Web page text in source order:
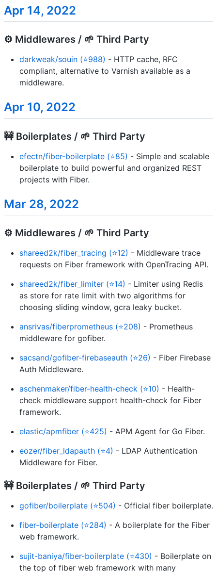
Apr 14, 2022
⚙️ Middlewares / 🌱 Third Party
darkweak/souin (⭐988) - HTTP cache, RFC
compliant, alternative to Varnish available as a
middleware.
Apr 10, 2022
🚧 Boilerplates / 🌱 Third Party
efectn/fiber-boilerplate (⭐85) - Simple and scalable
boilerplate to build powerful and organized REST
projects with Fiber.
Mar 28, 2022
⚙️ Middlewares / 🌱 Third Party
shareed2k/fiber_tracing (⭐12) - Middleware trace
requests on Fiber framework with OpenTracing API.
shareed2k/fiber_limiter (⭐14) - Limiter using Redis
as store for rate limit with two algorithms for
choosing sliding window, gcra leaky bucket.
ansrivas/fiberprometheus (⭐208) - Prometheus
middleware for gofiber.
sacsand/gofiber-firebaseauth (⭐26) - Fiber Firebase
Auth Middleware.
aschenmaker/fiber-health-check (⭐10) - Health-
check middleware support health-check for Fiber️
framework.
elastic/apmfiber (⭐425) - APM Agent for Go Fiber.
eozer/fiber_ldapauth (⭐4) - LDAP Authentication
Middleware for Fiber.
🚧 Boilerplates / 🌱 Third Party
gofiber/boilerplate (⭐504) - Official fiber boilerplate.
fiber-boilerplate (⭐284) - A boilerplate for the Fiber
web framework.
sujit-baniya/fiber-boilerplate (⭐430) - Boilerplate on
the top of fiber web framework with many